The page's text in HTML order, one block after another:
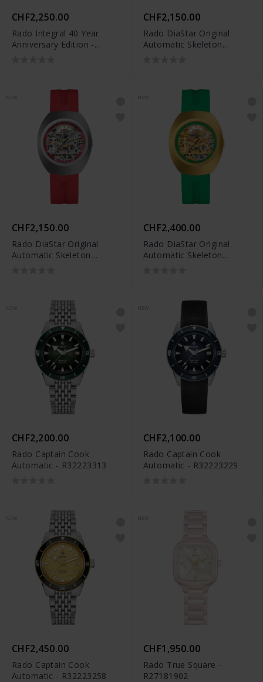
CHF2,250.00
Rado Integral 40 Year
Anniversary Edition -
CHF2,150.00
Rado DiaStar Original
Automatic Skeleton
NEW
CHF2,150.00
Rado DiaStar Original
Automatic Skeleton
NEW
CHF2,400.00
Rado DiaStar Original
Automatic Skeleton
CHF2,200.00
Rado Captain Cook
Automatic - R32223313
CHF2,100.00
Rado Captain Cook
Automatic - R32223229
NEW
CHF2,450.00
Rado Captain Cook
Automatic - R32223258
NEW
CHF1,950.00
Rado True Square -
R27181902